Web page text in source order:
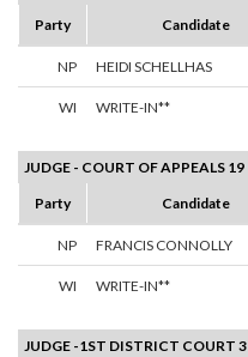
Party
Candidate
NP HEIDI SCHELLHAS
WI WRITE-IN**
JUDGE - COURT OF APPEALS 19
Party
Candidate
NP FRANCIS CONNOLLY
WI WRITE-IN**
JUDGE -1ST DISTRICT COURT 3